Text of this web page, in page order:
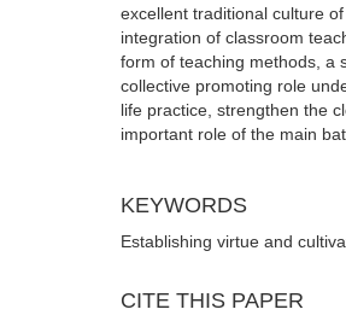
excellent traditional culture
integration of classroom
form of teaching methods, a
collective promoting role
life practice, strengthen the
important role of the main
KEYWORDS
Establishing virtue and
CITE THIS PAPER